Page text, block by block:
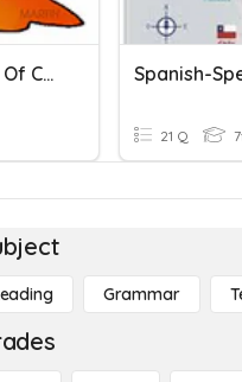
Research Report & Table Of Contents
21 Q
Grammar